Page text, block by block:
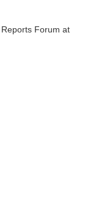
Forum at